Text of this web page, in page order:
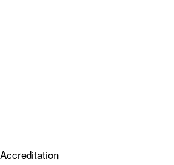
Accreditation